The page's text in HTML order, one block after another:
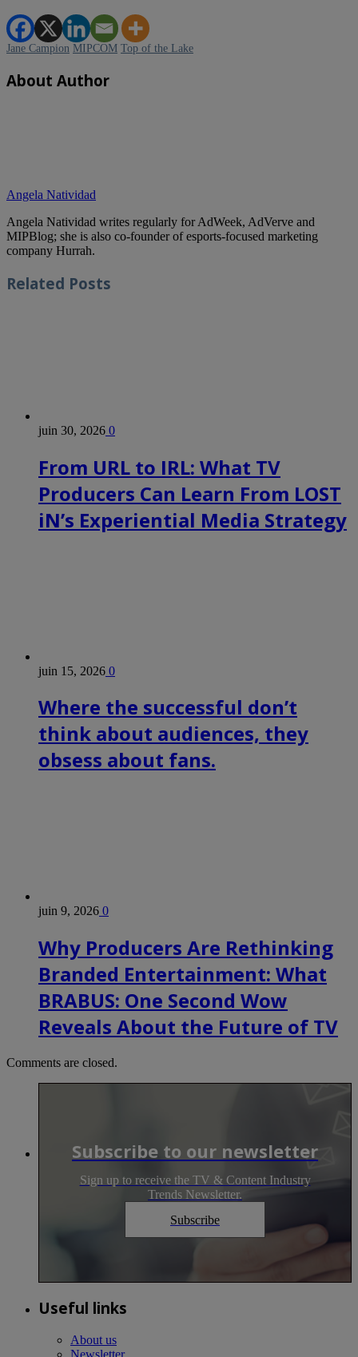
Jane Campion MIPCOM Top of the Lake
About Author
Angela Natividad
Angela Natividad writes regularly for AdWeek, AdVerve and
MIPBlog; she is also co-founder of esports-focused marketing
company Hurrah.
Related Posts
juin 30, 2026 0
From URL to IRL: What TV
Producers Can Learn From LOST
iN’s Experiential Media Strategy
juin 15, 2026 0
Where the successful don’t
think about audiences, they
obsess about fans.
juin 9, 2026 0
Why Producers Are Rethinking
Branded Entertainment: What
BRABUS: One Second Wow
Reveals About the Future of TV
Comments are closed.
Subscribe to our newsletter
Sign up to receive the TV & Content Industry
Trends Newsletter.
Subscribe
Useful links
About us
Newsletter